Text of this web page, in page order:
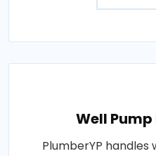
Well
PlumberYP